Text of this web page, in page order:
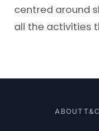
centred around
all the activities
ABOUTT&C